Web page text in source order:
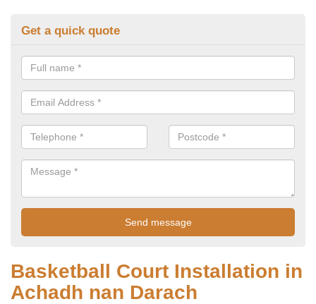
Get a quick quote
Basketball Court Installation in
Achadh nan Darach